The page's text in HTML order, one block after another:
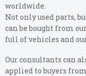
worldwide.
Not only used parts,
can be bought from
full of vehicles and
Our consultants can
applied to buyers